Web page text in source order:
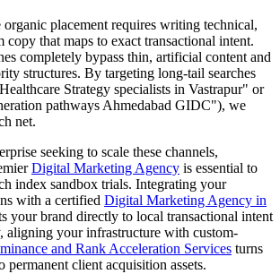
organic placement requires writing technical,
copy that maps to exact transactional intent.
completely bypass thin, artificial content and
structures. By targeting long-tail searches
Healthcare Strategy specialists in Vastrapur" or
pathways Ahmedabad GIDC"), we
net.
seeking to scale these channels,
Digital Marketing Agency is essential to
index sandbox trials. Integrating your
with a certified Digital Marketing Agency in
your brand directly to local transactional intent
aligning your infrastructure with custom-
and Rank Acceleration Services turns
permanent client acquisition assets.